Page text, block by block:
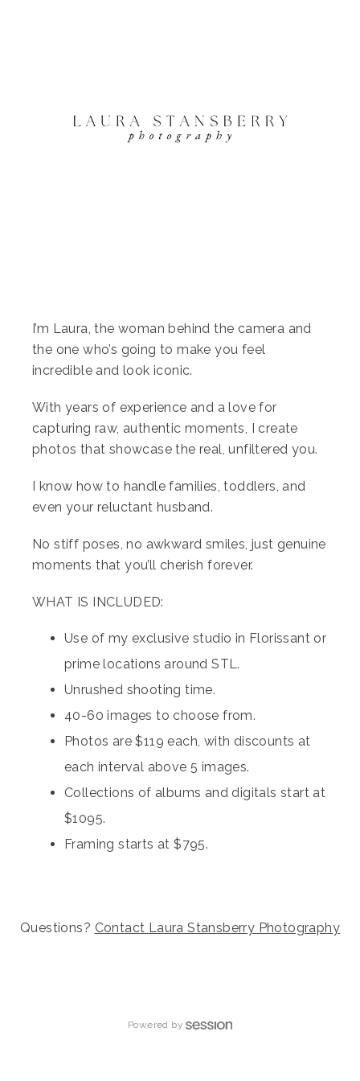
I’m Laura, the woman behind the camera and
the one who’s going to make you feel
incredible and look iconic.
With years of experience and a love for
capturing raw, authentic moments, I create
photos that showcase the real, unfiltered you.
I know how to handle families, toddlers, and
even your reluctant husband.
No stiff poses, no awkward smiles, just genuine
moments that you’ll cherish forever.
WHAT IS INCLUDED:
Use of my exclusive studio in Florissant or
prime locations around STL.
Unrushed shooting time.
40-60 images to choose from.
Photos are $119 each, with discounts at
each interval above 5 images.
Collections of albums and digitals start at
$1095.
Framing starts at $795.
Questions? Contact Laura Stansberry Photography
Powered by